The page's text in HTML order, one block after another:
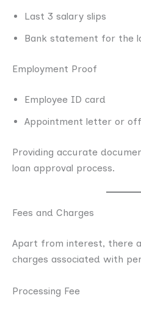
Last 3 salary slips
Bank statement for the
Employment Proof
Employee ID card
Appointment letter or
Providing accurate
loan approval process.
Fees and Charges
Apart from interest, there
charges associated with
Processing Fee